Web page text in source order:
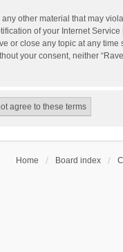
other material that may
of your Internet
or close any topic at any
your consent, neither
Home Board index